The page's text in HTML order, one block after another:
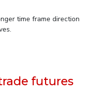
time frame direction
futures